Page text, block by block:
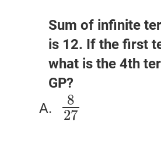
Sum of infinite
is 12. If the first
what is the 4th
GP?
8
27
827